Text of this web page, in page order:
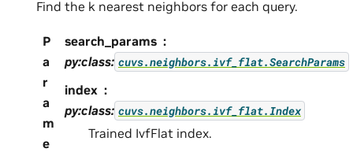
Find the k nearest neighbors for each query.
P
a
r
a
m
e
search_params
py:class: cuvs.neighbors.ivf_flat.SearchParams
index
py:class: cuvs.neighbors.ivf_flat.Index
Trained IvfFlat index.